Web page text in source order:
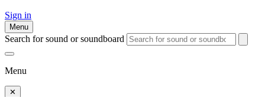
Sign in
Menu
Search for sound or soundboard
Menu
✕